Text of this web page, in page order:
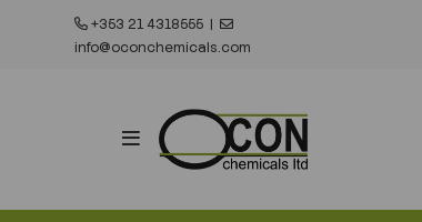
+353 21 4318555 |
info@oconchemicals.com